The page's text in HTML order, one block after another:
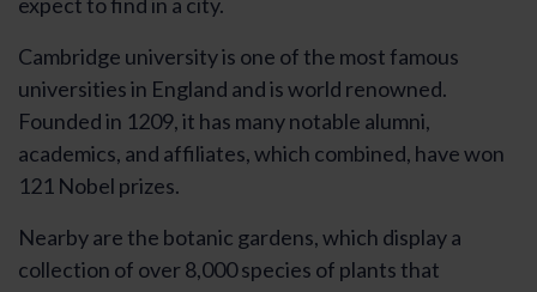
Cambridge university is one of the most famous
universities in England and is world renowned.
Founded in 1209, it has many notable alumni,
academics, and affiliates, which combined, have won
121 Nobel prizes.
Nearby are the botanic gardens, which display a
collection of over 8,000 species of plants that